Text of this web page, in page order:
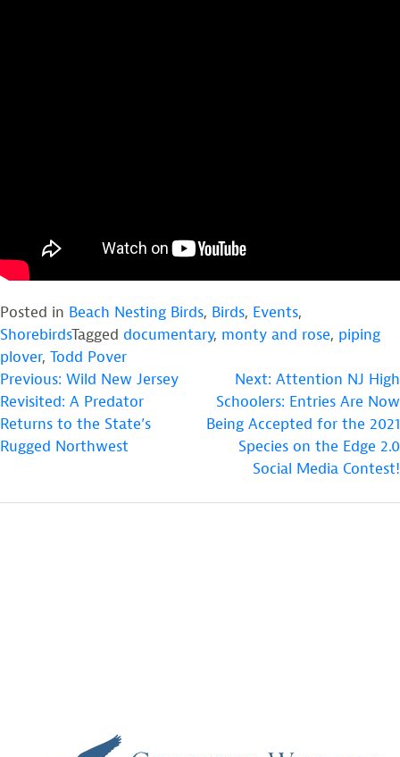
Posted in Beach Nesting Birds, Birds, Events,
ShorebirdsTagged documentary, monty and rose, piping
plover, Todd Pover
POST
NAVIGATION
Previous: Wild New Jersey
Revisited: A Predator
Returns to the State’s
Rugged Northwest
Next: Attention NJ High
Schoolers: Entries Are Now
Being Accepted for the 2021
Species on the Edge 2.0
Social Media Contest!